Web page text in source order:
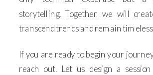
storytelling. Together, we will
transcend trends and remain
If you are ready to begin your
reach out. Let us design a